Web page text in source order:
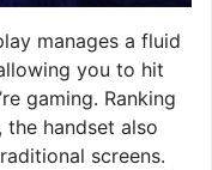
manages a fluid
you to hit
gaming. Ranking
, the handset also
screens.